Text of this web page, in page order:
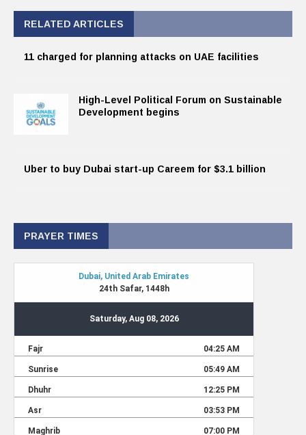
RELATED ARTICLES
11 charged for planning attacks on UAE facilities
High-Level Political Forum on Sustainable
Development begins
Uber to buy Dubai start-up Careem for $3.1 billion
PRAYER TIMES